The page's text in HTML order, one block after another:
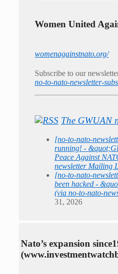
Women United
womenagainstnato.org/
Subscribe to our
no-to-nato-newsletter-
The GWUAN
[no-to-nato-
running! -
Peace Against
newsletter Mailing
[no-to-nato-
been hacked -
(via no-to-nato-
31, 2026
Nato’s expansion